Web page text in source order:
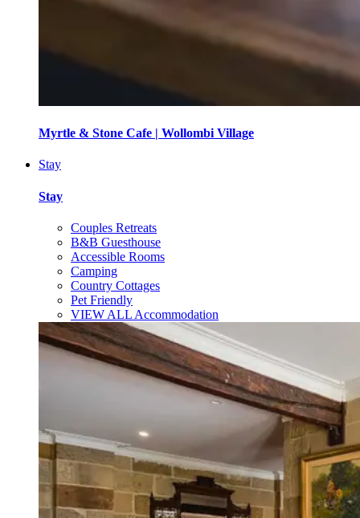
Myrtle & Stone Cafe | Wollombi Village
Stay
Stay
Couples Retreats
B&B Guesthouse
Accessible Rooms
Camping
Country Cottages
Pet Friendly
VIEW ALL Accommodation